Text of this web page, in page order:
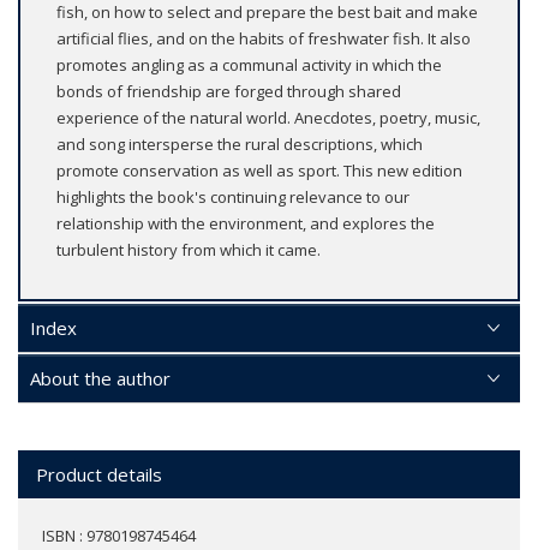
fish, on how to select and prepare the best bait and make
artificial flies, and on the habits of freshwater fish. It also
promotes angling as a communal activity in which the
bonds of friendship are forged through shared
experience of the natural world. Anecdotes, poetry, music,
and song intersperse the rural descriptions, which
promote conservation as well as sport. This new edition
highlights the book's continuing relevance to our
relationship with the environment, and explores the
turbulent history from which it came.
Index
About the author
Product details
ISBN : 9780198745464